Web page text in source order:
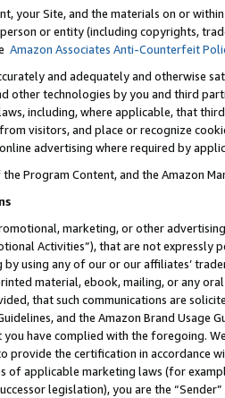
your Site, and the materials on or
or entity (including copyrights,
Amazon Associates Anti-Counterfeit
and adequately and otherwise
other technologies by you and third
including, where applicable, that
visitors, and place or recognize
advertising where required by
Program Content, and the Amazon
marketing, or other
Activities”), that are not expressly
using any of our or our affiliates’
material, ebook, mailing, or any
that such communications are
and the Amazon Brand
have complied with the foregoing.
provide the certification in accordance
of applicable marketing laws (for
legislation), you are the